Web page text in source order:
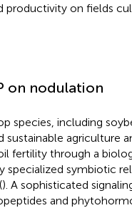
productivity on fields
on nodulation
species, including
agriculture
fertility through a
specialized symbiotic
). A sophisticated
and